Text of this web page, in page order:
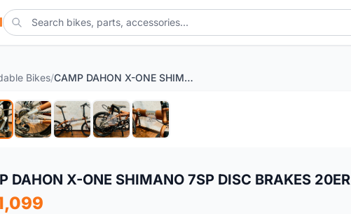
Bikes/ CAMP DAHON X-ONE SHIMANO 7SP DISC BRAKES 20ER
DAHON X-ONE SHIMANO 7SP DISC BRAKES 20ER